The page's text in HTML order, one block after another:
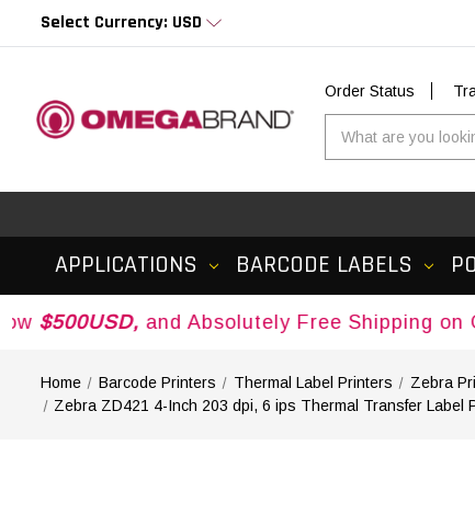
Select Currency: USD
Order Status
APPLICATIONS BARCODE LABELS
and Absolutely Free Shipping on Orders
Home Barcode Printers Thermal Label Printers Zebra
Zebra ZD421 4-Inch 203 dpi, 6 ips Thermal Transfer Label